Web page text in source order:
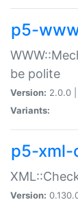
p5-
be polite
Version: 2.0.0 |
Variants:
p5-xml-
Version: